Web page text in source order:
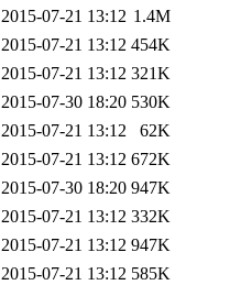
2015-07-21 13:12 1.4M
2015-07-21 13:12 454K
2015-07-21 13:12 321K
2015-07-30 18:20 530K
2015-07-21 13:12
62K
2015-07-21 13:12 672K
2015-07-30 18:20 947K
2015-07-21 13:12 332K
2015-07-21 13:12 947K
2015-07-21 13:12 585K